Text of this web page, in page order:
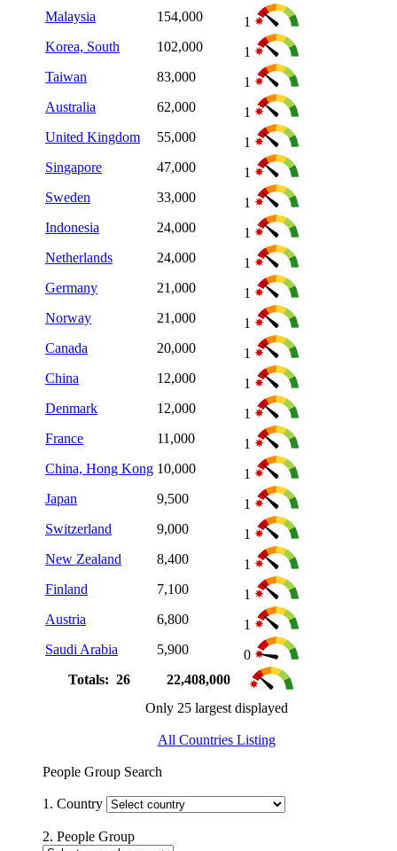
Malaysia
154,000
1
Korea, South
102,000
1
Taiwan
83,000
1
Australia
62,000
1
United Kingdom
55,000
1
Singapore
47,000
1
Sweden
33,000
1
Indonesia
24,000
1
Netherlands
24,000
1
Germany
21,000
1
Norway
21,000
1
Canada
20,000
1
China
12,000
1
Denmark
12,000
1
France
11,000
1
China, Hong Kong 10,000
1
Japan
9,500
1
Switzerland
9,000
1
New Zealand
8,400
1
Finland
7,100
1
Austria
6,800
1
Saudi Arabia
5,900
0
Totals: 26
22,408,000
Only 25 largest displayed
All Countries Listing
People Group Search
1. Country
2. People Group